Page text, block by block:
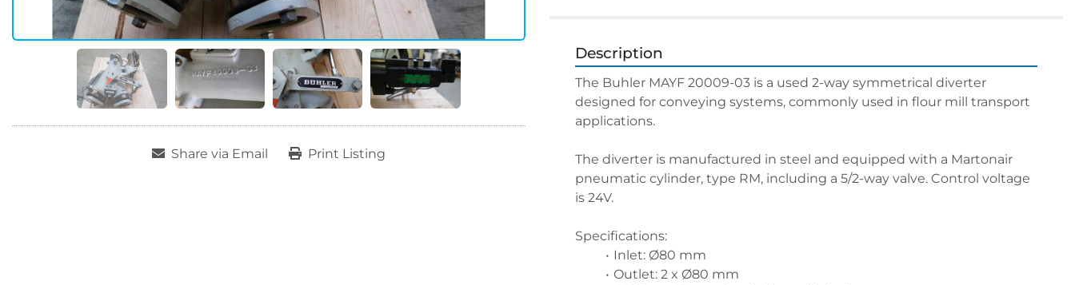
Share via Email Print Listing
Description
The Buhler MAYF 20009-03 is a used 2-way symmetrical diverter
designed for conveying systems, commonly used in flour mill transport
applications.
The diverter is manufactured in steel and equipped with a Martonair
pneumatic cylinder, type RM, including a 5/2-way valve. Control voltage
is 24V.
Specifications:
Inlet: Ø80 mm
Outlet: 2 x Ø80 mm